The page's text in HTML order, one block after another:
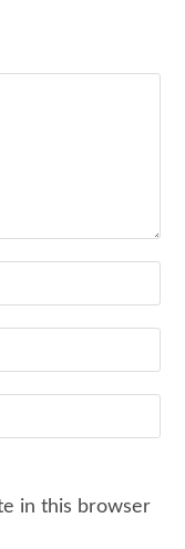
in this browser